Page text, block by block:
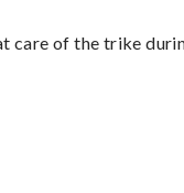
care of the trike